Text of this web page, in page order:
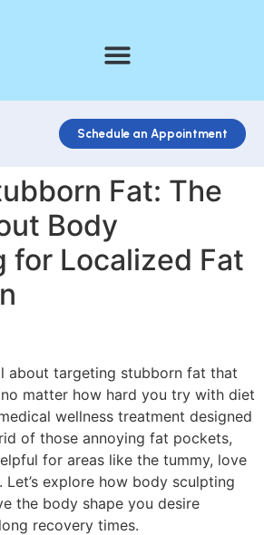
Schedule an Appointment
Fat: The
Body
for Localized Fat
about targeting stubborn fat that
matter how hard you try with diet
wellness treatment designed
of those annoying fat pockets,
for areas like the tummy, love
Let’s explore how body sculpting
the body shape you desire
recovery times.